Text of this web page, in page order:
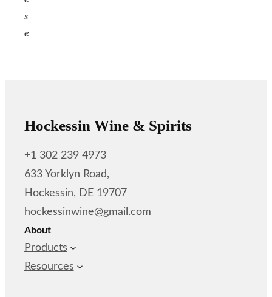
s
e
Hockessin Wine & Spirits
+1 302 239 4973
633 Yorklyn Road,
Hockessin, DE 19707
hockessinwine@gmail.com
About
Products
Resources